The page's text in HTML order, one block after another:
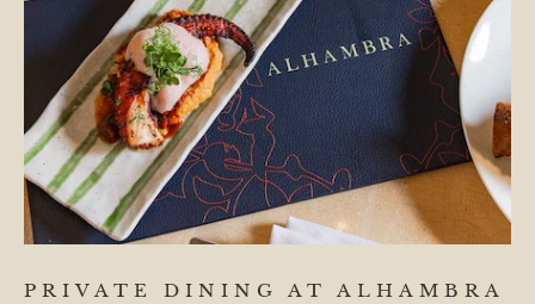
PRIVATE DINING AT ALHAMBRA